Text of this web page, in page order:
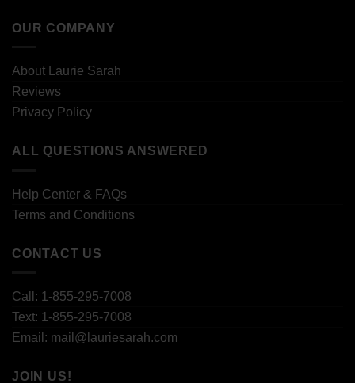
OUR COMPANY
About Laurie Sarah
Reviews
Privacy Policy
ALL QUESTIONS ANSWERED
Help Center & FAQs
Terms and Conditions
CONTACT US
Call: 1-855-295-7008
Text: 1-855-295-7008
Email: mail@lauriesarah.com
JOIN US!